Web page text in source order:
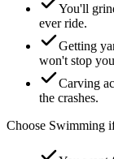
You'll
ever ride.
Getting
won't stop
Carving
the crashes.
Choose Swimming